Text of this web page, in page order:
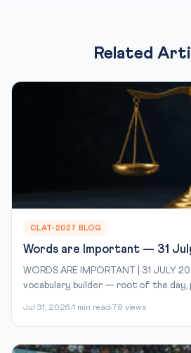
Related
CLAT-2027 BLOG
Words are Important — 31
WORDS ARE IMPORTANT | 31 JULY
vocabulary builder — root of the day,
Jul 31, 2026 1 min read 78 views